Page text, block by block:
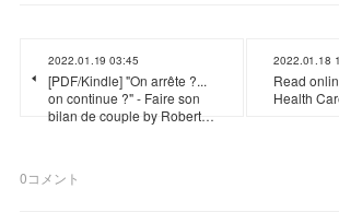
2022.01.19 03:45
[PDF/Kindle] "On arrête ?...
on continue ?" - Faire son
bilan de couple by Robert…
2022.01.18
Read
Health
0コメント